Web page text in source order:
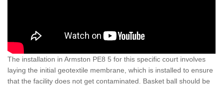
The installation in Armston PE8 5 for this specific court involves
laying the initial geotextile membrane, which is installed to ensure
that the facility does not get contaminated. Basket ball should be